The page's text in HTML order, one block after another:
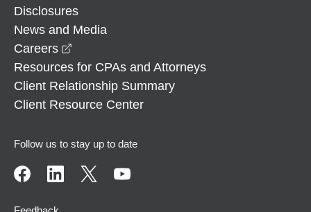
Disclosures
News and Media
Careers
Resources for CPAs and Attorneys
Client Relationship Summary
Client Resource Center
Follow us to stay up to date